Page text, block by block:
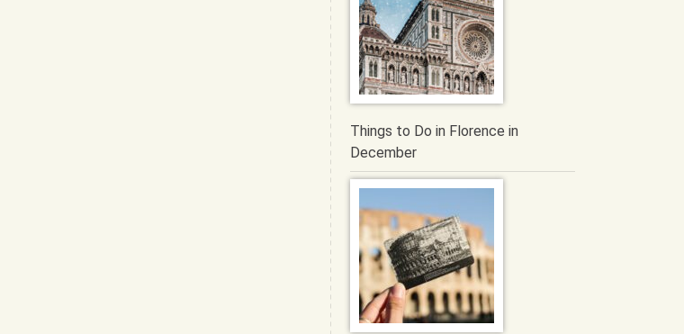
Things to Do in Florence in
December